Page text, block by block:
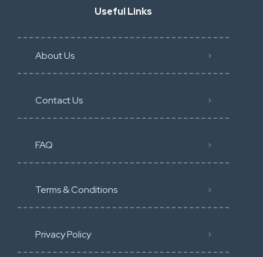
Useful Links
About Us
Contact Us
FAQ
Terms & Conditions
Privacy Policy